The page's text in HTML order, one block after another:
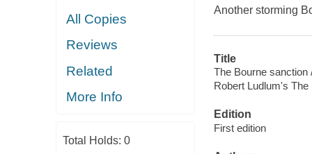
All Copies
Reviews
Related
More Info
Total Holds: 0
Another storming
Title
The Bourne sanction
Robert Ludlum's
Edition
First edition